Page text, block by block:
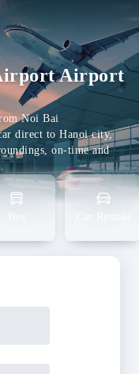
Airport
Noi Bai
direct to Hanoi city,
on-time and